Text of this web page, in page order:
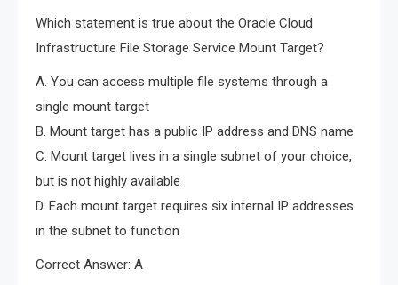
Which statement is true about the Oracle Cloud
Infrastructure File Storage Service Mount Target?
A. You can access multiple file systems through a
single mount target
B. Mount target has a public IP address and DNS name
C. Mount target lives in a single subnet of your choice,
but is not highly available
D. Each mount target requires six internal IP addresses
in the subnet to function
Correct Answer: A